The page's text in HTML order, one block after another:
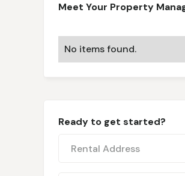
Meet Your Property
No items found.
Ready to get started?